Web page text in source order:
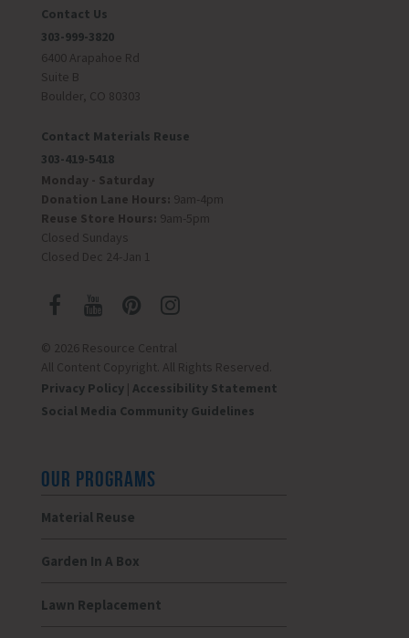
Contact Us
303-999-3820
6400 Arapahoe Rd
Suite B
Boulder, CO 80303
Contact Materials Reuse
303-419-5418
Monday - Saturday
Donation Lane Hours: 9am-4pm
Reuse Store Hours: 9am-5pm
Closed Sundays
Closed Dec 24-Jan 1
© 2026 Resource Central
All Content Copyright. All Rights Reserved.
Privacy Policy| Accessibility Statement
Social Media Community Guidelines
OUR PROGRAMS
Material Reuse
Garden In A Box
Lawn Replacement